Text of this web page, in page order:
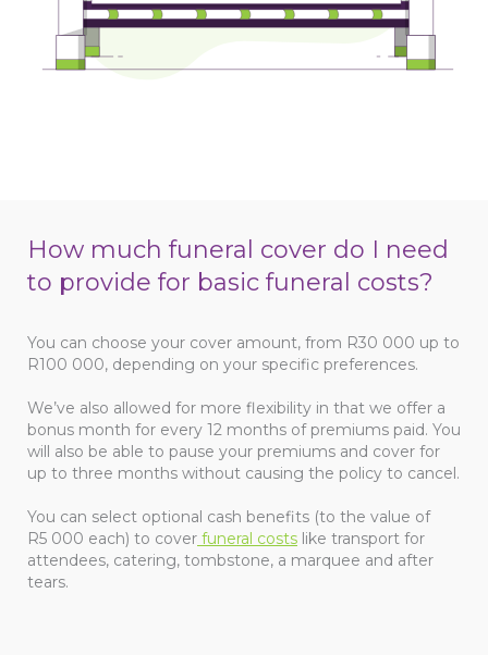
How much funeral cover do I need
to provide for basic funeral costs?
You can choose your cover amount, from R30 000 up to
R100 000, depending on your specific preferences.
We’ve also allowed for more flexibility in that we offer a
bonus month for every 12 months of premiums paid. You
will also be able to pause your premiums and cover for
up to three months without causing the policy to cancel.
You can select optional cash benefits (to the value of
R5 000 each) to cover funeral costs like transport for
attendees, catering, tombstone, a marquee and after
tears.